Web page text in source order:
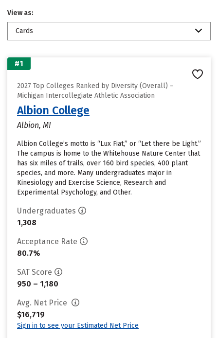
View as:
Cards
#1
2027 Top Colleges Ranked by Diversity (Overall) –
Michigan Intercollegiate Athletic Association
Albion College
Albion, MI
Albion College’s motto is “Lux Fiat,” or “Let there be Light.”
The campus is home to the Whitehouse Nature Center that
has six miles of trails, over 160 bird species, 400 plant
species, and more. Many undergraduates major in
Kinesiology and Exercise Science, Research and
Experimental Psychology, and Other.
Undergraduates
1,308
Acceptance Rate
80.7%
SAT Score
950 – 1,180
Avg. Net Price
$16,719
Sign in to see your Estimated Net Price